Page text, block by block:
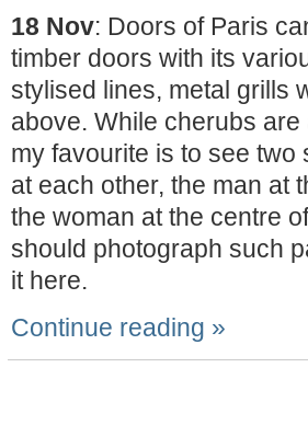
18 Nov: Doors of Paris
timber doors with its
stylised lines, metal grills
above. While cherubs
my favourite is to see
at each other, the man at
the woman at the centre
should photograph such
it here.
Continue reading »